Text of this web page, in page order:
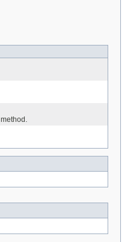
method.